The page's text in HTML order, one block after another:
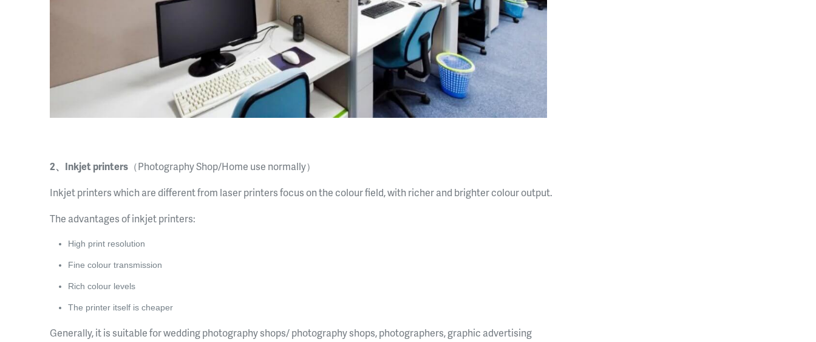
2、Inkjet printers （Photography Shop/Home use normally）
Inkjet printers which are different from laser printers focus on the colour field, with richer and brighter colour output.
The advantages of inkjet printers:
High print resolution
Fine colour transmission
Rich colour levels
The printer itself is cheaper
Generally, it is suitable for wedding photography shops/ photography shops, photographers, graphic advertising